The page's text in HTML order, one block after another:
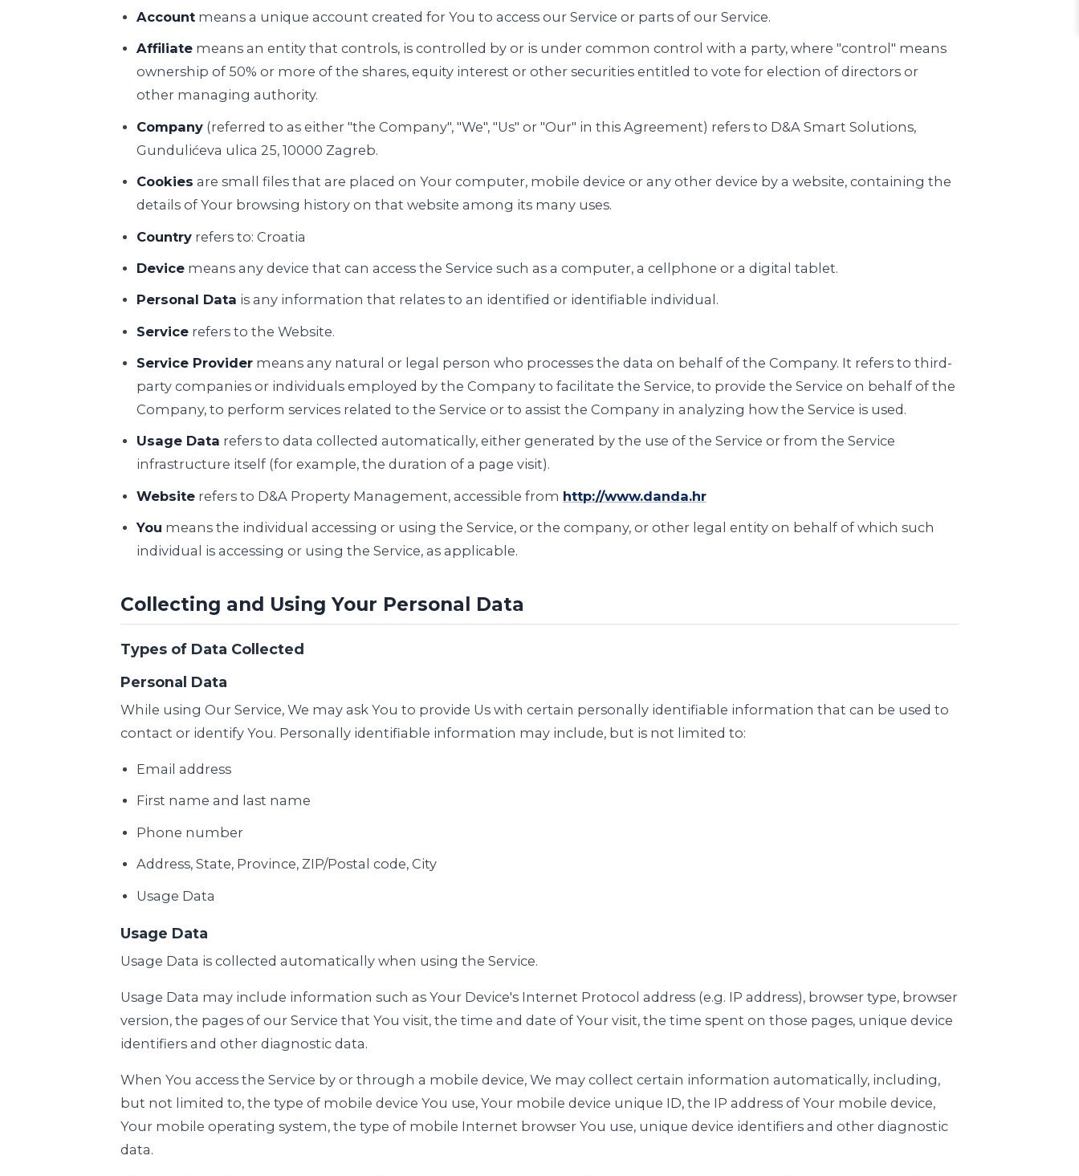
Account means a unique account created for You to access our Service or parts of our Service.
Affiliate means an entity that controls, is controlled by or is under common control with a party, where "control" means
ownership of 50% or more of the shares, equity interest or other securities entitled to vote for election of directors or
other managing authority.
Company (referred to as either "the Company", "We", "Us" or "Our" in this Agreement) refers to D&A Smart Solutions,
Gundulićeva ulica 25, 10000 Zagreb.
Cookies are small files that are placed on Your computer, mobile device or any other device by a website, containing the
details of Your browsing history on that website among its many uses.
Country refers to: Croatia
Device means any device that can access the Service such as a computer, a cellphone or a digital tablet.
Personal Data is any information that relates to an identified or identifiable individual.
Service refers to the Website.
Service Provider means any natural or legal person who processes the data on behalf of the Company. It refers to third-
party companies or individuals employed by the Company to facilitate the Service, to provide the Service on behalf of the
Company, to perform services related to the Service or to assist the Company in analyzing how the Service is used.
Usage Data refers to data collected automatically, either generated by the use of the Service or from the Service
infrastructure itself (for example, the duration of a page visit).
Website refers to D&A Property Management, accessible from http://www.danda.hr
You means the individual accessing or using the Service, or the company, or other legal entity on behalf of which such
individual is accessing or using the Service, as applicable.
Collecting and Using Your Personal Data
Types of Data Collected
Personal Data
While using Our Service, We may ask You to provide Us with certain personally identifiable information that can be used to
contact or identify You. Personally identifiable information may include, but is not limited to:
Email address
First name and last name
Phone number
Address, State, Province, ZIP/Postal code, City
Usage Data
Usage Data
Usage Data is collected automatically when using the Service.
Usage Data may include information such as Your Device's Internet Protocol address (e.g. IP address), browser type, browser
version, the pages of our Service that You visit, the time and date of Your visit, the time spent on those pages, unique device
identifiers and other diagnostic data.
When You access the Service by or through a mobile device, We may collect certain information automatically, including,
but not limited to, the type of mobile device You use, Your mobile device unique ID, the IP address of Your mobile device,
Your mobile operating system, the type of mobile Internet browser You use, unique device identifiers and other diagnostic
data.